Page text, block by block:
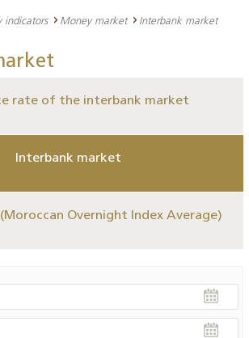
indicators Money market Interbank market
rate of the interbank market
Interbank market
(Moroccan Overnight Index Average)